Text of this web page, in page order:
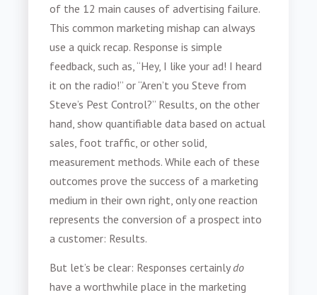
of the 12 main causes of advertising failure.
This common marketing mishap can always
use a quick recap. Response is simple
feedback, such as, “Hey, I like your ad! I heard
it on the radio!” or “Aren’t you Steve from
Steve’s Pest Control?” Results, on the other
hand, show quantifiable data based on actual
sales, foot traffic, or other solid,
measurement methods. While each of these
outcomes prove the success of a marketing
medium in their own right, only one reaction
represents the conversion of a prospect into
a customer: Results.
But let’s be clear: Responses certainlydo
have a worthwhile place in the marketing